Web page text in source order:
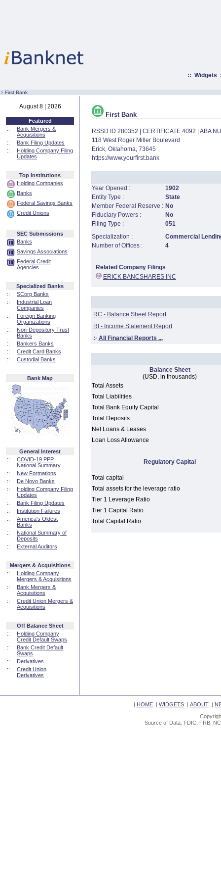
:: Widgets
:· First Bank
August 8 | 2026
Featured
::
Bank Mergers &
Acquisitions
::
Bank Filing Updates
::
Holding Company Filing
Updates
Top Institutions
Holding Companies
Banks
Federal Savings Banks
Credit Unions
SEC Submissions
Banks
Savings Associations
Federal Credit
Agencies
Specialized Banks
::
SCorp Banks
::
Industrial Loan
Companies
::
Foreign Banking
Organizations
::
Non-Depository Trust
Banks
::
Bankers Banks
::
Credit Card Banks
::
Custodial Banks
Bank Map
General Interest
::
COVID-19 PPP
National Summary
::
New Formations
::
De Novo Banks
::
Holding Company Filing
Updates
::
Bank Filing Updates
::
Institution Failures
::
America's Oldest
Banks
::
National Summary of
Deposits
::
External Auditors
Mergers & Acquisitions
::
Holding Company
Mergers & Acquisitions
::
Bank Mergers &
Acquisitions
::
Credit Union Mergers &
Acquisitions
Off Balance Sheet
::
Holding Company
Credit Default Swaps
::
Bank Credit Default
Swaps
::
Derivatives
::
Credit Union
Derivatives
First Bank
RSSD ID 280352 | CERTIFICATE 4092 | ABA
118 West Roger Miller Boulevard
Erick, Oklahoma, 73645
https://www.yourfirst.bank
Year Opened :
1902
Entity Type :
State
Member Federal Reserve : No
Fiduciary Powers :
No
Filing Type :
051
Specialization :
Commercial
Number of Offices :
4
Related Company Filings
ERICK BANCSHARES INC
RC - Balance Sheet Report
RI - Income Statement Report
:· All Financial Reports ...
Balance Sheet
(USD, in thousands)
Total Assets
Total Liabilities
Total Bank Equity Capital
Total Deposits
Net Loans & Leases
Loan Loss Allowance
Regulatory Capital
Total capital
Total assets for the leverage ratio
Tier 1 Leverage Ratio
Tier 1 Capital Ratio
Total Capital Ratio
| HOME| WIDGETS| ABOUT|
Source of Data: FDIC, FRB,